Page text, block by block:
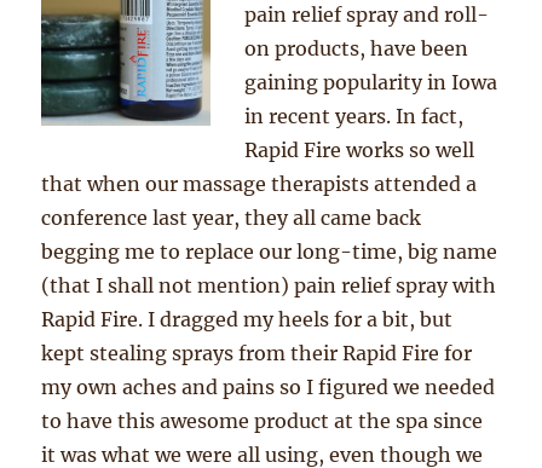
pain relief spray and roll-
on products, have been
gaining popularity in Iowa
in recent years. In fact,
Rapid Fire works so well
that when our massage therapists attended a
conference last year, they all came back
begging me to replace our long-time, big name
(that I shall not mention) pain relief spray with
Rapid Fire. I dragged my heels for a bit, but
kept stealing sprays from their Rapid Fire for
my own aches and pains so I figured we needed
to have this awesome product at the spa since
it was what we were all using, even though we